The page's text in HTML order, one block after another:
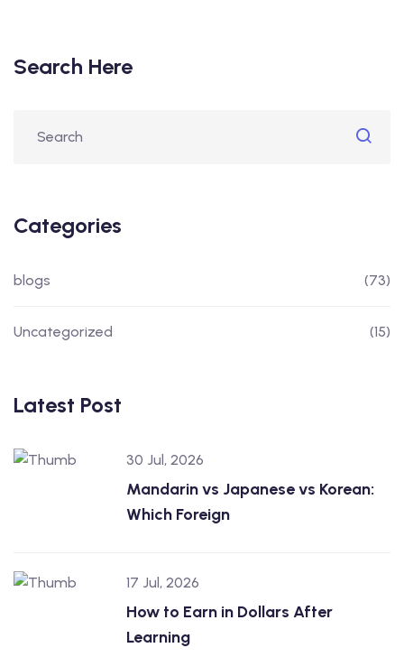
Search Here
Categories
blogs (73)
Uncategorized (15)
Latest Post
30 Jul, 2026
Mandarin vs Japanese vs Korean:
Which Foreign
17 Jul, 2026
How to Earn in Dollars After
Learning